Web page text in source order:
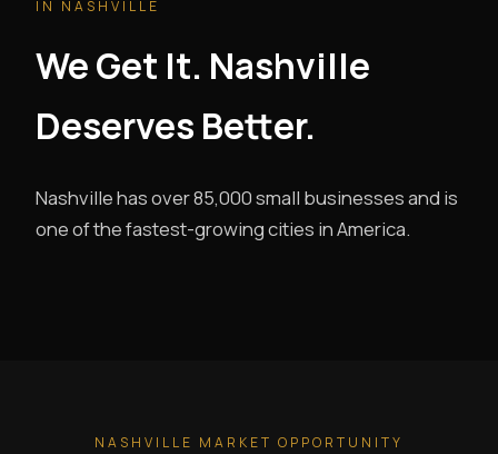
IN NASHVILLE
We Get It. Nashville
Deserves Better.
Nashville has over 85,000 small businesses and is
one of the fastest-growing cities in America.
NASHVILLE MARKET OPPORTUNITY